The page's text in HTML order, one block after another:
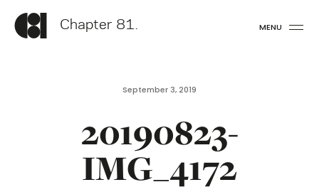
Chapter 81. MENU
September 3, 2019
20190823-
IMG_4172